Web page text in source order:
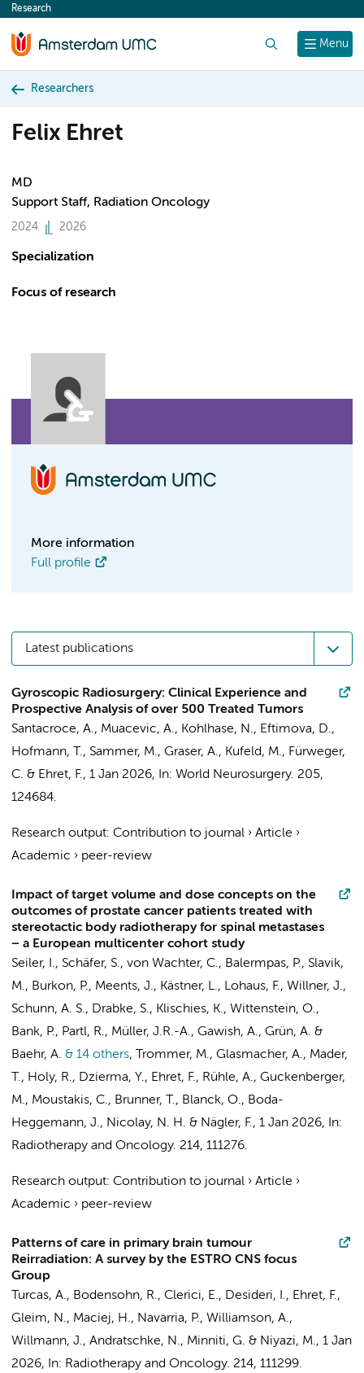
content
Menu
Research
Researchers
Felix Ehret
MD
Support Staff, Radiation Oncology
2024 2026
Specialization
Focus of research
More information
Full profile
Latest publications
Gyroscopic Radiosurgery: Clinical Experience and
Prospective Analysis of over 500 Treated Tumors
Santacroce, A., Muacevic, A., Kohlhase, N., Eftimova, D.,
Hofmann, T., Sammer, M., Graser, A., Kufeld, M., Fürweger,
C. & Ehret, F., 1 Jan 2026, In: World Neurosurgery. 205,
124684.
Research output: Contribution to journal › Article ›
Academic › peer-review
Impact of target volume and dose concepts on the
outcomes of prostate cancer patients treated with
stereotactic body radiotherapy for spinal metastases
− a European multicenter cohort study
Seiler, I., Schäfer, S., von Wachter, C., Balermpas, P., Slavik,
M., Burkon, P., Meents, J., Kästner, L., Lohaus, F., Willner, J.,
Schunn, A. S., Drabke, S., Klischies, K., Wittenstein, O.,
Bank, P., Partl, R., Müller, J.R.-A., Gawish, A., Grün, A. &
Baehr, A. & 14 others,
Trommer, M., Glasmacher, A., Mader,
T., Holy, R., Dzierma, Y., Ehret, F., Rühle, A., Guckenberger,
M., Moustakis, C., Brunner, T., Blanck, O., Boda-
Heggemann, J., Nicolay, N. H. & Nägler, F., 1 Jan 2026,
In:
Radiotherapy and Oncology. 214, 111276.
Research output: Contribution to journal › Article ›
Academic › peer-review
Patterns of care in primary brain tumour
Reirradiation: A survey by the ESTRO CNS focus
Group
Turcas, A., Bodensohn, R., Clerici, E., Desideri, I., Ehret, F.,
Gleim, N., Maciej, H., Navarria, P., Williamson, A.,
Willmann, J., Andratschke, N., Minniti, G. & Niyazi, M., 1 Jan
2026, In: Radiotherapy and Oncology. 214, 111299.